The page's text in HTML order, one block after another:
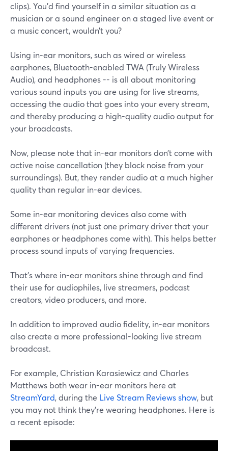
clips). You’d find yourself in a similar situation as a
musician or a sound engineer on a staged live event or
a music concert, wouldn’t you?
Using in-ear monitors, such as wired or wireless
earphones, Bluetooth-enabled TWA (Truly Wireless
Audio), and headphones -- is all about monitoring
various sound inputs you are using for live streams,
accessing the audio that goes into your every stream,
and thereby producing a high-quality audio output for
your broadcasts.
Now, please note that in-ear monitors don’t come with
active noise cancellation (they block noise from your
surroundings). But, they render audio at a much higher
quality than regular in-ear devices.
Some in-ear monitoring devices also come with
different drivers (not just one primary driver that your
earphones or headphones come with). This helps better
process sound inputs of varying frequencies.
That’s where in-ear monitors shine through and find
their use for audiophiles, live streamers, podcast
creators, video producers, and more.
In addition to improved audio fidelity, in-ear monitors
also create a more professional-looking live stream
broadcast.
For example, Christian Karasiewicz and Charles
Matthews both wear in-ear monitors here at
StreamYard, during the Live Stream Reviews show, but
you may not think they're wearing headphones. Here is
a recent episode: